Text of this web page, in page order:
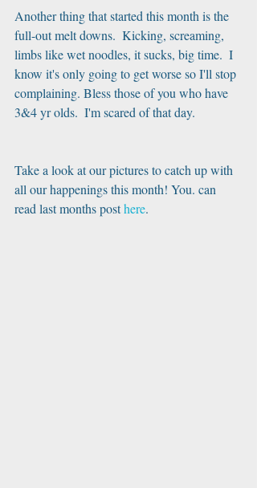
Another thing that started this month is the
full-out melt downs.  Kicking, screaming,
limbs like wet noodles, it sucks, big time.  I
know it's only going to get worse so I'll stop
complaining. Bless those of you who have
3&4 yr olds.  I'm scared of that day.
Take a look at our pictures to catch up with
all our happenings this month! You. can
read last months post here.